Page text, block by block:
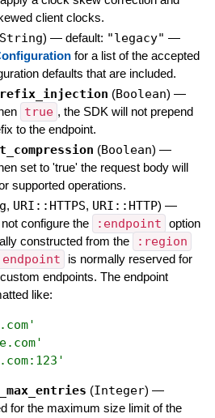
client clocks.
) — default: "legacy" —
for a list of the accepted
defaults that are included.
(Boolean) —
true , the SDK will not prepend
to the endpoint.
(Boolean) —
set to 'true' the request body will
supported operations.
, URI::HTTPS, URI::HTTP) —
configure the
:endpoint option
constructed from the
:region
is normally reserved for
endpoints. The endpoint
like:
'
'
'
(Integer) —
for the maximum size limit of the